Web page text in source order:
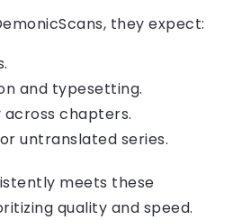
they expect:
and typesetting.
chapters.
untranslated series.
meets these
quality and speed.